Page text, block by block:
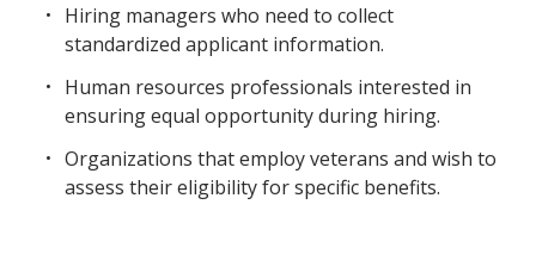
Hiring managers who need to collect
standardized applicant information.
Human resources professionals interested in
ensuring equal opportunity during hiring.
Organizations that employ veterans and wish to
assess their eligibility for specific benefits.